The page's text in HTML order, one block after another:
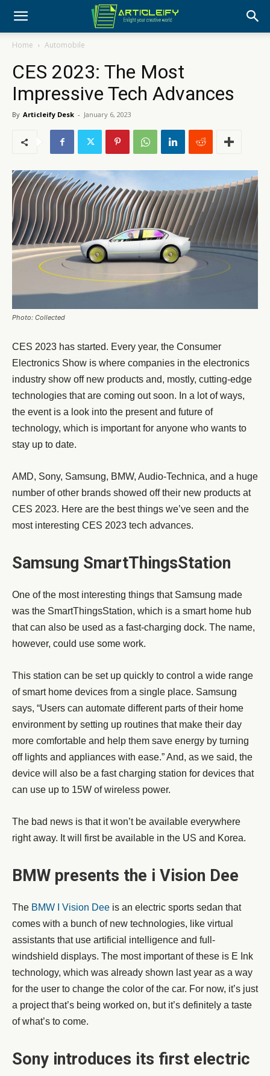
Home Automobile
CES 2023: The Most
Impressive Tech Advances
By Articleify Desk - January 6, 2023
Photo: Collected
CES 2023 has started. Every year, the Consumer
Electronics Show is where companies in the electronics
industry show off new products and, mostly, cutting-edge
technologies that are coming out soon. In a lot of ways,
the event is a look into the present and future of
technology, which is important for anyone who wants to
stay up to date.
AMD, Sony, Samsung, BMW, Audio-Technica, and a huge
number of other brands showed off their new products at
CES 2023. Here are the best things we’ve seen and the
most interesting CES 2023 tech advances.
Samsung SmartThingsStation
One of the most interesting things that Samsung made
was the SmartThingsStation, which is a smart home hub
that can also be used as a fast-charging dock. The name,
however, could use some work.
This station can be set up quickly to control a wide range
of smart home devices from a single place. Samsung
says, “Users can automate different parts of their home
environment by setting up routines that make their day
more comfortable and help them save energy by turning
off lights and appliances with ease.” And, as we said, the
device will also be a fast charging station for devices that
can use up to 15W of wireless power.
The bad news is that it won’t be available everywhere
right away. It will first be available in the US and Korea.
BMW presents the i Vision Dee
The BMW I Vision Dee is an electric sports sedan that
comes with a bunch of new technologies, like virtual
assistants that use artificial intelligence and full-
windshield displays. The most important of these is E Ink
technology, which was already shown last year as a way
for the user to change the color of the car. For now, it’s just
a project that’s being worked on, but it’s definitely a taste
of what’s to come.
Sony introduces its first electric